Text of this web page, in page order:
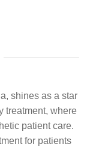
shines as a star
treatment, where
patient care.
for patients